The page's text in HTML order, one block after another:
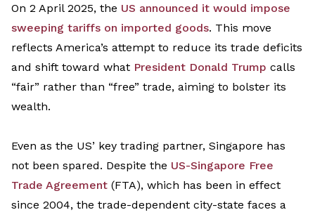
On 2 April 2025, the US announced it would impose
sweeping tariffs on imported goods. This move
reflects America’s attempt to reduce its trade deficits
and shift toward what President Donald Trump calls
“fair” rather than “free” trade, aiming to bolster its
wealth.
Even as the US’ key trading partner, Singapore has
not been spared. Despite the US-Singapore Free
Trade Agreement (FTA), which has been in effect
since 2004, the trade-dependent city-state faces a